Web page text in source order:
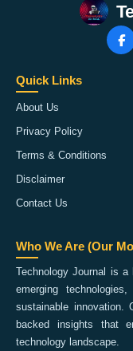
Quick Links
About Us
Privacy Policy
Terms & Conditions
Disclaimer
Contact Us
Who We Are (Our
Technology Journal is a
emerging
sustainable innovation.
backed insights that
technology landscape.